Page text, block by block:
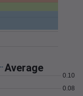
Average
0.08
0.10